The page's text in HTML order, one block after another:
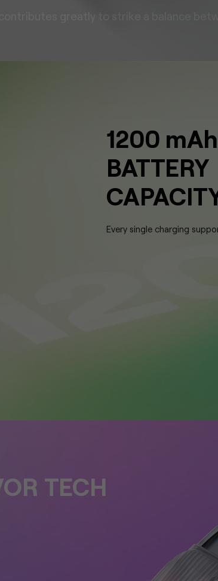
1200 mAh
BATTERY
Every single charging
TECH